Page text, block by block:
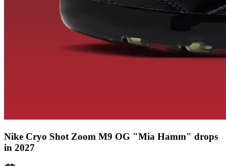
Nike Cryo Shot Zoom M9 OG "Mia Hamm" drops
in 2027